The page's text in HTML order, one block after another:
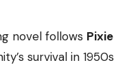
novel follows Pixie
survival in 1950s